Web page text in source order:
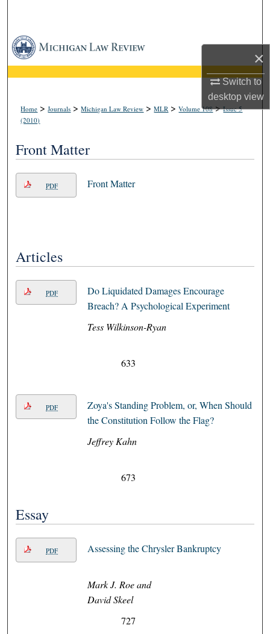
×
Switch to
desktopview
Browse Collections
My Account
About
Home >Journals >Michigan Law Review >MLR >Volume 108>Issue 5
(2010)
Front Matter
PDF Front Matter
Articles
PDF
Do Liquidated Damages Encourage
Breach? A Psychological Experiment
Tess Wilkinson-Ryan
633
PDF
Zoya's Standing Problem, or, When Should
the Constitution Follow the Flag?
Jeffrey Kahn
673
Essay
PDF Assessing the Chrysler Bankruptcy
Mark J. Roe and
David Skeel
727